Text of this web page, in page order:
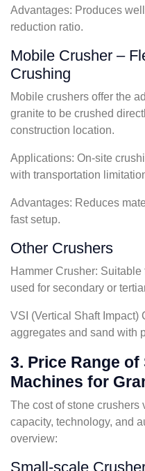
Advantages: Produces
reduction ratio.
Mobile Crusher –
Crushing
Mobile crushers offer the
granite to be crushed
construction location.
Applications: On-site
with transportation
Advantages: Reduces
fast setup.
Other Crushers
Hammer Crusher:
used for secondary or
VSI (Vertical Shaft Impact)
aggregates and sand with
3. Price Range
Machines for
The cost of stone
capacity, technology, and
overview:
Small-scale